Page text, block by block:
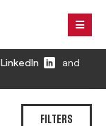
LinkedIn
and
FILTERS